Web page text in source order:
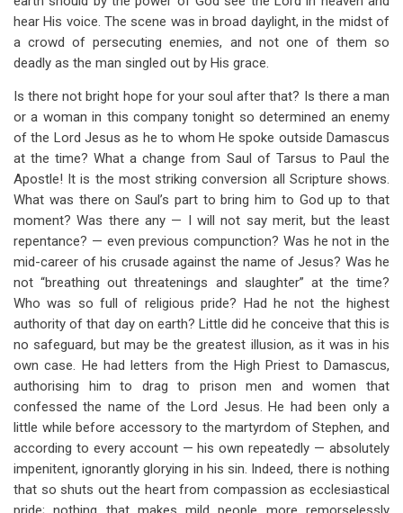
hear His voice. The scene was in broad daylight, in the midst of
a crowd of persecuting enemies, and not one of them so
deadly as the man singled out by His grace.
Is there not bright hope for your soul after that? Is there a man
or a woman in this company tonight so determined an enemy
of the Lord Jesus as he to whom He spoke outside Damascus
at the time? What a change from Saul of Tarsus to Paul the
Apostle! It is the most striking conversion all Scripture shows.
What was there on Saul’s part to bring him to God up to that
moment? Was there any — I will not say merit, but the least
repentance? — even previous compunction? Was he not in the
mid-career of his crusade against the name of Jesus? Was he
not “breathing out threatenings and slaughter” at the time?
Who was so full of religious pride? Had he not the highest
authority of that day on earth? Little did he conceive that this is
no safeguard, but may be the greatest illusion, as it was in his
own case. He had letters from the High Priest to Damascus,
authorising him to drag to prison men and women that
confessed the name of the Lord Jesus. He had been only a
little while before accessory to the martyrdom of Stephen, and
according to every account — his own repeatedly — absolutely
impenitent, ignorantly glorying in his sin. Indeed, there is nothing
that so shuts out the heart from compassion as ecclesiastical